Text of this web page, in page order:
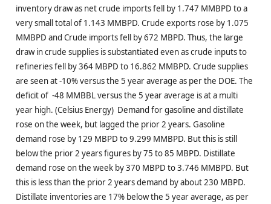
inventory draw as net crude imports fell by 1.747 MMBPD to a
very small total of 1.143 MMBPD. Crude exports rose by 1.075
MMBPD and Crude imports fell by 672 MBPD. Thus, the large
draw in crude supplies is substantiated even as crude inputs to
refineries fell by 364 MBPD to 16.862 MMBPD. Crude supplies
are seen at -10% versus the 5 year average as per the DOE. The
deficit of -48 MMBBL versus the 5 year average is at a multi
year high. (Celsius Energy) Demand for gasoline and distillate
rose on the week, but lagged the prior 2 years. Gasoline
demand rose by 129 MBPD to 9.299 MMBPD. But this is still
below the prior 2 years figures by 75 to 85 MBPD. Distillate
demand rose on the week by 370 MBPD to 3.746 MMBPD. But
this is less than the prior 2 years demand by about 230 MBPD.
Distillate inventories are 17% below the 5 year average, as per